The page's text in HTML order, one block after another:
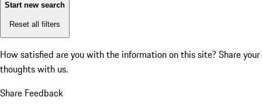
Start new search
Reset all filters
How satisfied are you with the information on this site? Share your
thoughts with us.
Share Feedback